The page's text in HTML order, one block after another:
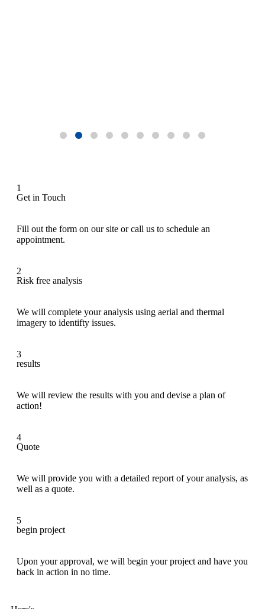
1
Get in Touch
Fill out the form on our site or call us to schedule an
appointment.
2
Risk free analysis
We will complete your analysis using aerial and thermal
imagery to identifty issues.
3
results
We will review the results with you and devise a plan of
action!
4
Quote
We will provide you with a detailed report of your analysis, as
well as a quote.
5
begin project
Upon your approval, we will begin your project and have you
back in action in no time.